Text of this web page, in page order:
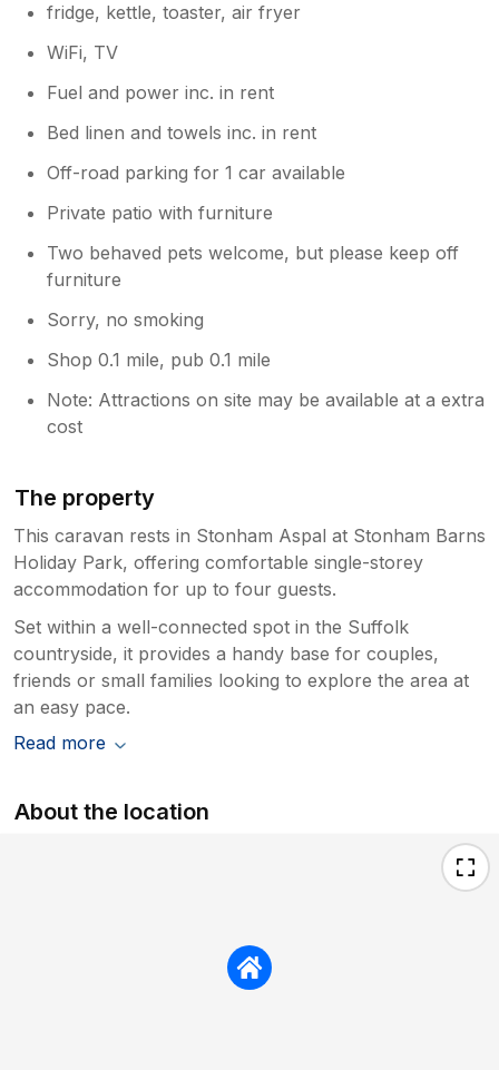
fridge, kettle, toaster, air fryer
WiFi, TV
Fuel and power inc. in rent
Bed linen and towels inc. in rent
Off-road parking for 1 car available
Private patio with furniture
Two behaved pets welcome, but please keep off
furniture
Sorry, no smoking
Shop 0.1 mile, pub 0.1 mile
Note: Attractions on site may be available at a extra
cost
The property
This caravan rests in Stonham Aspal at Stonham Barns
Holiday Park, offering comfortable single-storey
accommodation for up to four guests.
Set within a well-connected spot in the Suffolk
countryside, it provides a handy base for couples,
friends or small families looking to explore the area at
an easy pace.
Read more
About the location